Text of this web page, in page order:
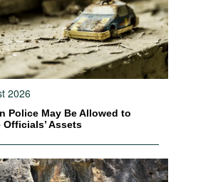
2026
Police May Be Allowed to
Officials’ Assets